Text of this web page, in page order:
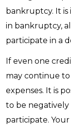
bankruptcy. It
in bankruptcy,
participate in a
If even one
may continue
expenses. It is
to be
participate.